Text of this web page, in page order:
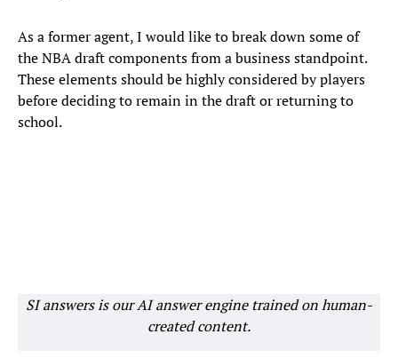
As a former agent, I would like to break down some of
the NBA draft components from a business standpoint.
These elements should be highly considered by players
before deciding to remain in the draft or returning to
school.
SI answers is our AI answer engine trained on human-
created content.